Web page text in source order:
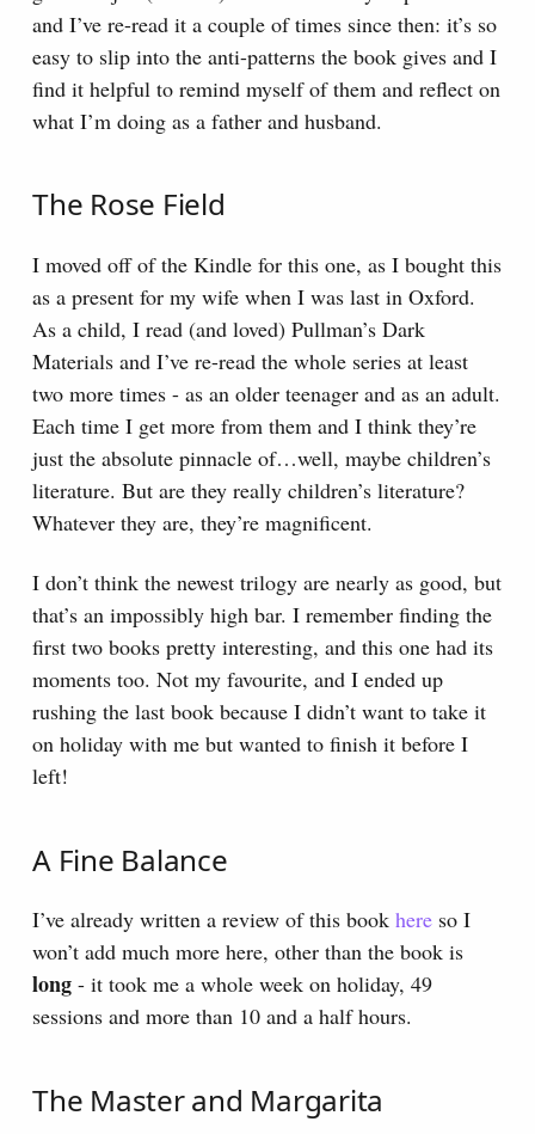
and I’ve re-read it a couple of times since then: it’s so
easy to slip into the anti-patterns the book gives and I
find it helpful to remind myself of them and reflect on
what I’m doing as a father and husband.
The Rose Field
I moved off of the Kindle for this one, as I bought this
as a present for my wife when I was last in Oxford.
As a child, I read (and loved) Pullman’s Dark
Materials and I’ve re-read the whole series at least
two more times - as an older teenager and as an adult.
Each time I get more from them and I think they’re
just the absolute pinnacle of…well, maybe children’s
literature. But are they really children’s literature?
Whatever they are, they’re magnificent.
I don’t think the newest trilogy are nearly as good, but
that’s an impossibly high bar. I remember finding the
first two books pretty interesting, and this one had its
moments too. Not my favourite, and I ended up
rushing the last book because I didn’t want to take it
on holiday with me but wanted to finish it before I
left!
A Fine Balance
I’ve already written a review of this book here so I
won’t add much more here, other than the book is
long - it took me a whole week on holiday, 49
sessions and more than 10 and a half hours.
The Master and Margarita